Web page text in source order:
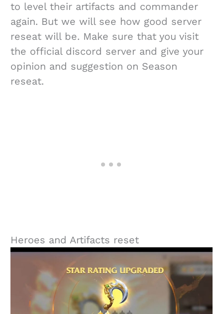
to level their artifacts and commander
again. But we will see how good server
reseat will be. Make sure that you visit
the official discord server and give your
opinion and suggestion on Season
reseat.
Heroes and Artifacts reset